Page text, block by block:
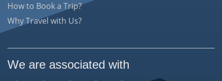
How to Book a Trip?
Why Travel with Us?
We are associated with